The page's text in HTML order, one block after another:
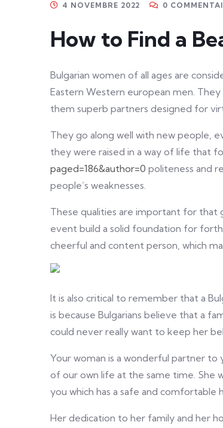
4 NOVEMBRE 2022 0
How to Find a
Bulgarian women of all ages are
Eastern Western european men.
them superb partners designed for
They go along well with new people,
they were raised in a way of life that
paged=186&author=0 politeness and
people’s weaknesses.
These qualities are important for that
event build a solid foundation for
cheerful and content person, which
It is also critical to remember that a
is because Bulgarians believe that a
could never really want to keep her
Your woman is a wonderful partner to
of our own life at the same time. She
you which has a safe and comfortable
Her dedication to her family and her